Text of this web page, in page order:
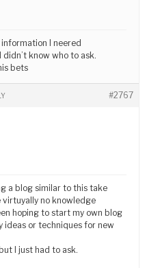
I neered
know who to ask.
bets
#2767
a blog similar to this take
virtuyally no knowledge
hoping to start my own blog
ideas or techniques for new
I just had to ask.